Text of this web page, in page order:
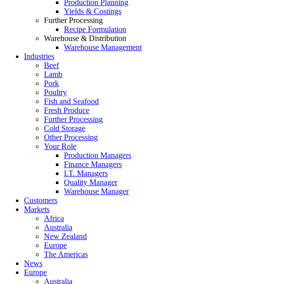
Production Planning
Yields & Costings
Further Processing
Recipe Formulation
Warehouse & Distribution
Warehouse Management
Industries
Beef
Lamb
Pork
Poultry
Fish and Seafood
Fresh Produce
Further Processing
Cold Storage
Other Processing
Your Role
Production Managers
Finance Managers
I.T. Managers
Quality Manager
Warehouse Manager
Customers
Markets
Africa
Australia
New Zealand
Europe
The Americas
News
Europe
Australia